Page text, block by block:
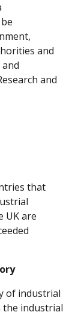
and
and
that
UK are
of industrial
the industrial